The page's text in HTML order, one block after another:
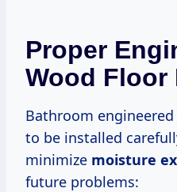
Proper
Wood
Bathroom
to be installed
minimize moisture
future problems: